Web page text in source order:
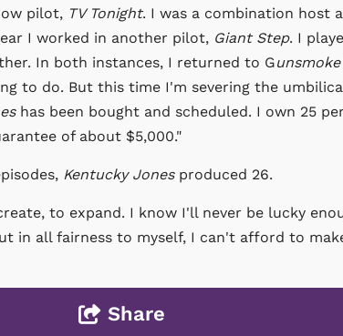
pilot, TV Tonight. I was a combination host
I worked in another pilot, Giant Step. I
In both instances, I returned to Gunsmoke
to do. But this time I'm severing the
has been bought and scheduled. I own 25
of about $5,000."
Kentucky Jonesproduced 26.
to expand. I know I'll never be lucky
in all fairness to myself, I can't afford to
Share